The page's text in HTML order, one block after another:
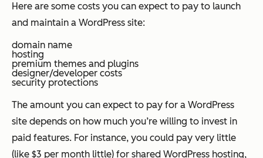
Here are some costs you can expect to pay to launch
and maintain a WordPress site:
domain name
hosting
premium themes and plugins
designer/developer costs
security protections
The amount you can expect to pay for a WordPress
site depends on how much you’re willing to invest in
paid features. For instance, you could pay very little
(like $3 per month little) for shared WordPress hosting,